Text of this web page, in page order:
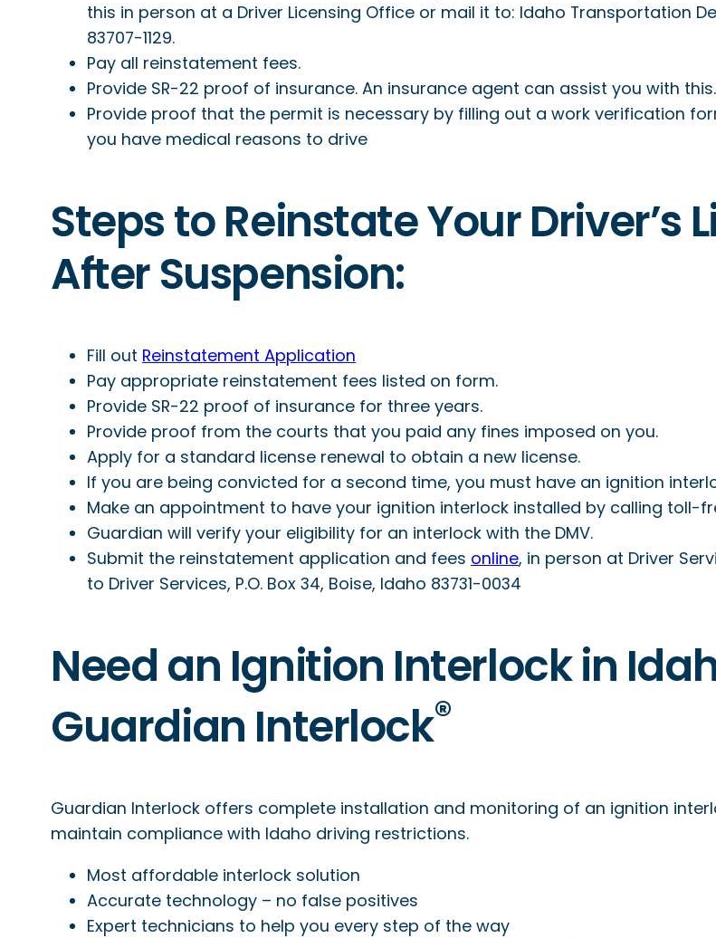
this in person at a Driver Licensing Office or mail it to: Idaho Transportation
83707-1129.
Pay all reinstatement fees.
Provide SR-22 proof of insurance. An insurance agent can assist you with this.
Provide proof that the permit is necessary by filling out a work verification
you have medical reasons to drive
Steps to Reinstate Your Driver’s
After Suspension:
Fill out Reinstatement Application
Pay appropriate reinstatement fees listed on form.
Provide SR-22 proof of insurance for three years.
Provide proof from the courts that you paid any fines imposed on you.
Apply for a standard license renewal to obtain a new license.
If you are being convicted for a second time, you must have an ignition
Make an appointment to have your ignition interlock installed by calling toll-
Guardian will verify your eligibility for an interlock with the DMV.
Submit the reinstatement application and fees online, in person at Driver
to Driver Services, P.O. Box 34, Boise, Idaho 83731-0034
Need an Ignition Interlock in
Guardian Interlock®
Guardian Interlock offers complete installation and monitoring of an ignition
maintain compliance with Idaho driving restrictions.
Most affordable interlock solution
Accurate technology – no false positives
Expert technicians to help you every step of the way